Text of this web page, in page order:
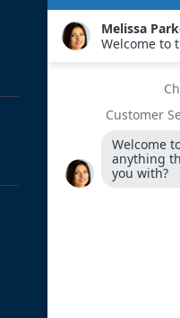
Address:
Address: Head
Park, Westrand,
0800 064 540